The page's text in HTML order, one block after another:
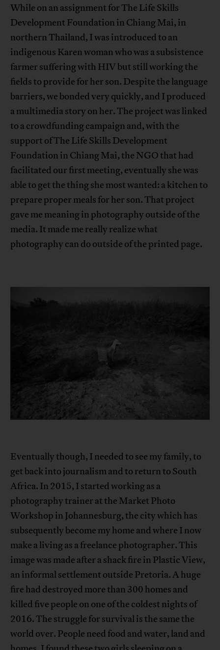
While on an assignment for The Life Skills
Development Foundation in Chiang Mai, in
northern Thailand, I was introduced to an
indigenous Karen woman who was a subsistence
farmer suffering with HIV but still working the
fields to provide for her son. Despite the language
barriers, we bonded very quickly, and I produced
a multimedia story on her. The project was linked
to a crowdfunding campaign and, with the
support of The Life Skills Development
Foundation in Chiang Mai, the NGO that had
facilitated our first meeting, eventually she was
able to get the thing she most wanted: a kitchen to
prepare proper meals for her son. That project
gave me meaning in photography outside of the
media. It made me really realize what
photography can do outside of the printed page.
Eventually though, I needed to see my family, to
get back into journalism and to return to South
Africa. In 2015, I started working as a
photography trainer at the Market Photo
Workshop in Johannesburg, the city which has
subsequently become my home and where I now
make a living as a freelance photographer. This
image was made after a shack fire in Plastic View,
an informal settlement outside Pretoria. A huge
fire had destroyed more than 300 homes and
killed five people on one of the coldest nights of
2016. The struggle for survival is the same the
world over. People need food and water, land and